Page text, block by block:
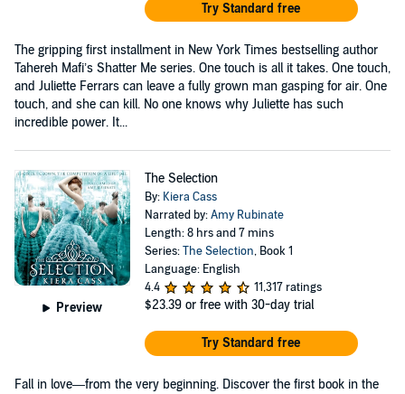
Try Standard free
The gripping first installment in New York Times bestselling author
Tahereh Mafi’s Shatter Me series. One touch is all it takes. One touch,
and Juliette Ferrars can leave a fully grown man gasping for air. One
touch, and she can kill. No one knows why Juliette has such
incredible power. It...
Preview
The Selection
By: Kiera Cass
Narrated by:Amy Rubinate
Length: 8 hrs and 7 mins
Series:The Selection, Book 1
Language: English
4.4
11,317 ratings
$23.39 or free with 30-day trial
Try Standard free
Fall in love—from the very beginning. Discover the first book in the